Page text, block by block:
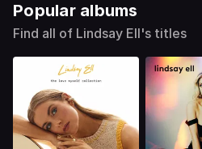
Popular albums
Find all of Lindsay Ell's titles